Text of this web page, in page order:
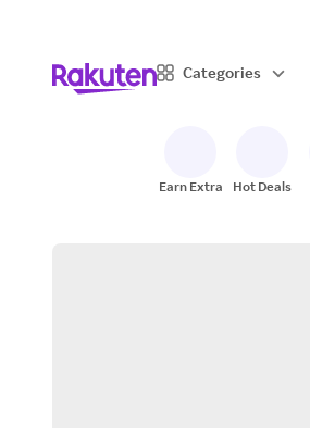
Categories
Earn Extra Hot Deals